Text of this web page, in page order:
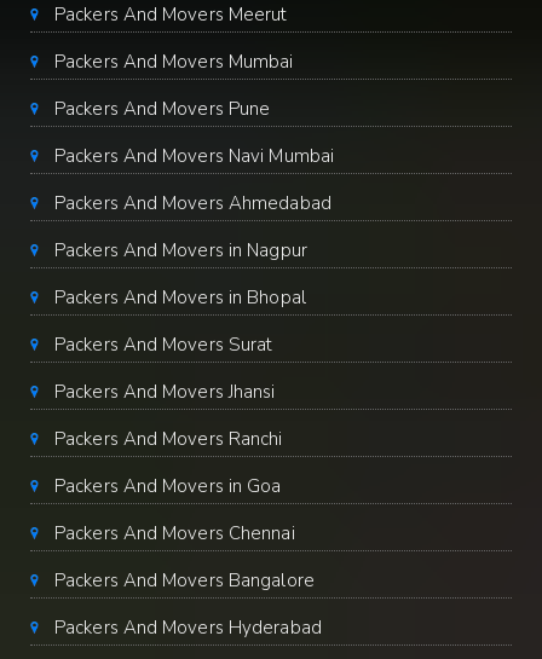
Packers And Movers Meerut
Packers And Movers Mumbai
Packers And Movers Pune
Packers And Movers Navi Mumbai
Packers And Movers Ahmedabad
Packers And Movers in Nagpur
Packers And Movers in Bhopal
Packers And Movers Surat
Packers And Movers Jhansi
Packers And Movers Ranchi
Packers And Movers in Goa
Packers And Movers Chennai
Packers And Movers Bangalore
Packers And Movers Hyderabad